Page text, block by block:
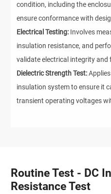
condition, including the
ensure conformance with
Electrical Testing: Involves
insulation resistance, and
validate electrical integrity and
Dielectric Strength Test:
insulation system to ensure it
transient operating voltages
Routine Test - DC
Resistance Test